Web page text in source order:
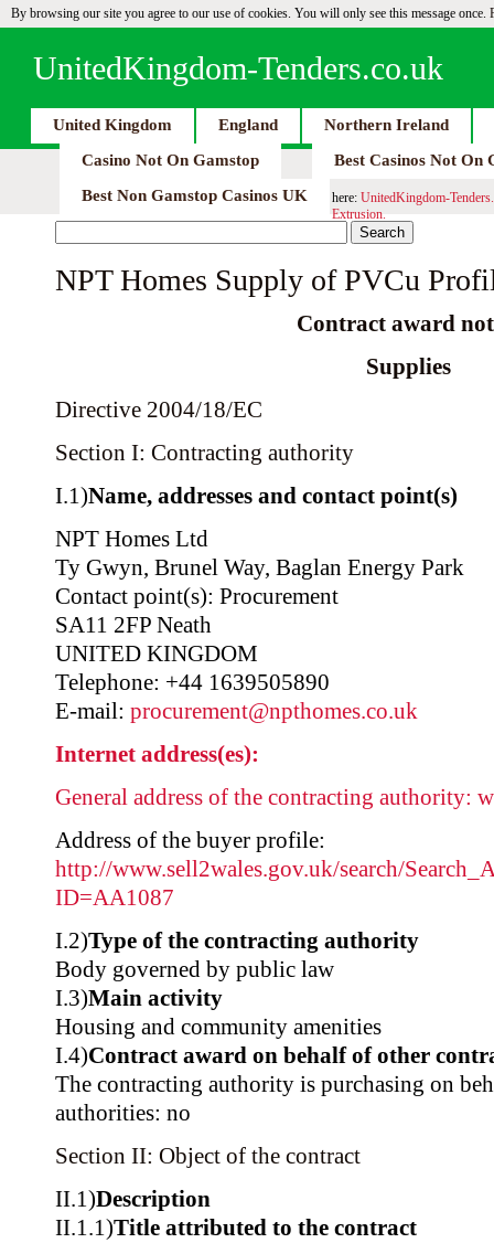
By browsing our site you agree to our use of cookies. You will only see this message once.
UnitedKingdom-Tenders.co.uk
United Kingdom England
Northern Ireland
Casino Not On Gamstop
Best Casinos Not On
Best Non Gamstop Casinos UK
here: UnitedKingdom-
Extrusion.
NPT Homes Supply of PVCu
Contract award
Supplies
Directive 2004/18/EC
Section I: Contracting authority
I.1)Name, addresses and contact point(s)
NPT Homes Ltd
Ty Gwyn, Brunel Way, Baglan Energy Park
Contact point(s): Procurement
SA11 2FP Neath
UNITED KINGDOM
Telephone: +44 1639505890
E-mail: procurement@npthomes.co.uk
Internet address(es):
General address of the contracting authority:
Address of the buyer profile:
http://www.sell2wales.gov.uk/search/
ID=AA1087
I.2)Type of the contracting authority
Body governed by public law
I.3)Main activity
Housing and community amenities
I.4)Contract award on behalf of other
The contracting authority is purchasing on
authorities: no
Section II: Object of the contract
II.1)Description
II.1.1)Title attributed to the contract